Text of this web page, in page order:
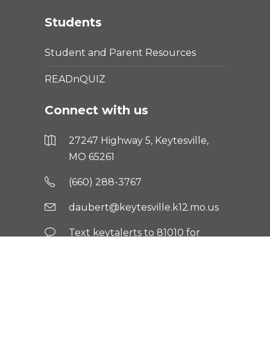
Students
Student and Parent Resources
READnQUIZ
Connect with us
27247 Highway 5, Keytesville,
MO 65261
(660) 288-3767
daubert@keytesville.k12.mo.us
Text keytalerts to 81010 for